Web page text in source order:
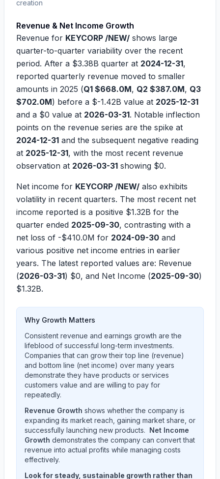
creation
Revenue & Net Income Growth
Revenue for KEYCORP /NEW/ shows large
quarter-to-quarter variability over the recent
period. After a $3.38B quarter at 2024-12-31,
reported quarterly revenue moved to smaller
amounts in 2025 (Q1 $668.0M, Q2 $387.0M, Q3
$702.0M) before a $-1.42B value at 2025-12-31
and a $0 value at 2026-03-31. Notable inflection
points on the revenue series are the spike at
2024-12-31 and the subsequent negative reading
at 2025-12-31, with the most recent revenue
observation at 2026-03-31 showing $0.
Net income for KEYCORP /NEW/ also exhibits
volatility in recent quarters. The most recent net
income reported is a positive $1.32B for the
quarter ended 2025-09-30, contrasting with a
net loss of -$410.0M for 2024-09-30 and
various positive net income entries in earlier
years. The latest reported values are: Revenue
(2026-03-31) $0, and Net Income (2025-09-30)
$1.32B.
Why Growth Matters
Consistent revenue and earnings growth are the
lifeblood of successful long-term investments.
Companies that can grow their top line (revenue)
and bottom line (net income) over many years
demonstrate they have products or services
customers value and are willing to pay for
repeatedly.
Revenue Growth shows whether the company is
expanding its market reach, gaining market share, or
successfully launching new products. Net Income
Growth demonstrates the company can convert that
revenue into actual profits while managing costs
effectively.
Look for steady, sustainable growth rather than